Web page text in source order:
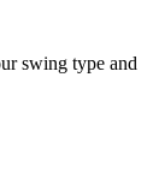
swing type and